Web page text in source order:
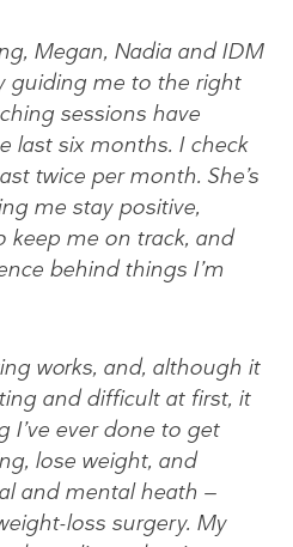
Megan, Nadia and IDM
guiding me to the right
sessions have
last six months. I check
twice per month. She’s
me stay positive,
keep me on track, and
behind things I’m
works, and, although it
and difficult at first, it
I’ve ever done to get
lose weight, and
and mental heath —
loss surgery. My